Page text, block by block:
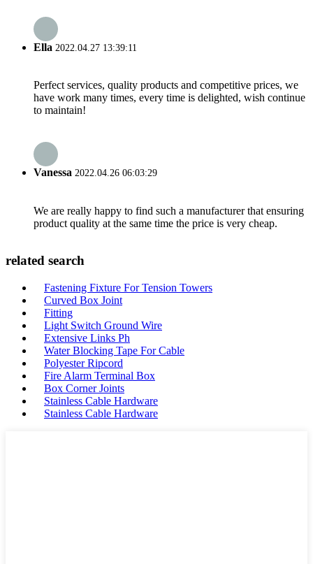
Ella 2022.04.27 13:39:11
Perfect services, quality products and competitive prices, we
have work many times, every time is delighted, wish continue
to maintain!
Vanessa 2022.04.26 06:03:29
We are really happy to find such a manufacturer that ensuring
product quality at the same time the price is very cheap.
related search
Fastening Fixture For Tension Towers
Curved Box Joint
Fitting
Light Switch Ground Wire
Extensive Links Ph
Water Blocking Tape For Cable
Polyester Ripcord
Fire Alarm Terminal Box
Box Corner Joints
Stainless Cable Hardware
Stainless Cable Hardware